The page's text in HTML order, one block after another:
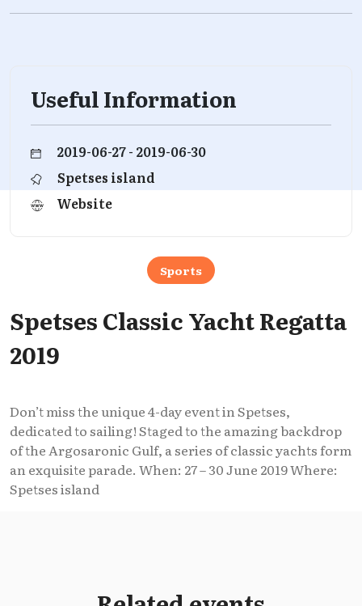
Useful Information
2019-06-27 - 2019-06-30
Spetses island
Website
Sports
Spetses Classic Yacht Regatta
2019
Don’t miss the unique 4-day event in Spetses,
dedicated to sailing! Staged to the amazing backdrop
of the Argosaronic Gulf, a series of classic yachts form
an exquisite parade. When: 27 – 30 June 2019 Where:
Spetses island